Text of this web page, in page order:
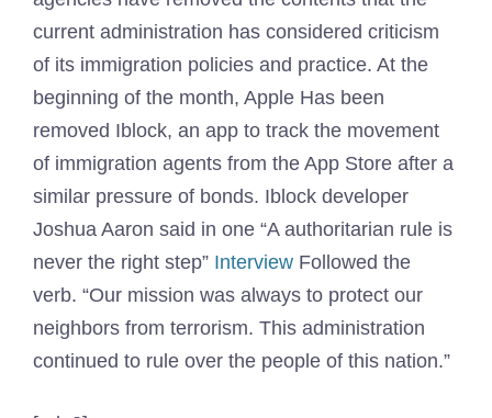
current administration has considered criticism
of its immigration policies and practice. At the
beginning of the month, Apple Has been
removed Iblock, an app to track the movement
of immigration agents from the App Store after a
similar pressure of bonds. Iblock developer
Joshua Aaron said in one “A authoritarian rule is
never the right step” Interview Followed the
verb. “Our mission was always to protect our
neighbors from terrorism. This administration
continued to rule over the people of this nation.”